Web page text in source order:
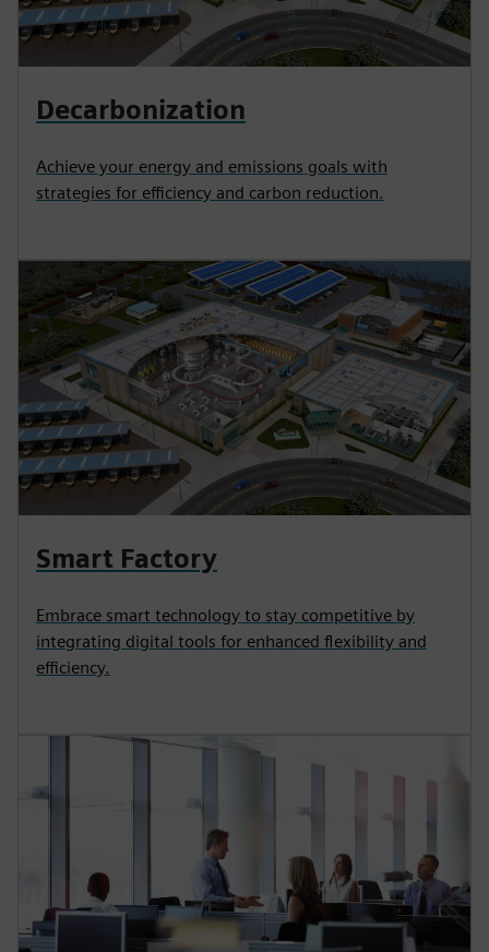
Decarbonization
Achieve your energy and emissions goals with
strategies for efficiency and carbon reduction.
Smart Factory
Embrace smart technology to stay competitive by
integrating digital tools for enhanced flexibility and
efficiency.